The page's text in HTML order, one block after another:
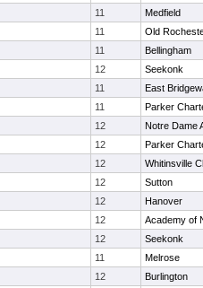
11
Medfield
11
Old
11
Bellingham
12
Seekonk
11
East
11
Parker
12
Notre Dame
12
Parker
12
Whitinsville
12
Sutton
12
Hanover
12
Academy of
12
Seekonk
11
Melrose
12
Burlington